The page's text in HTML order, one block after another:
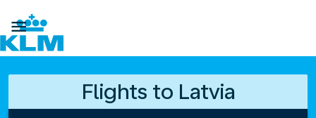

Flights to Latvia